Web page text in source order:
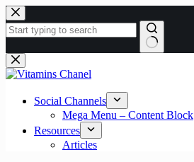
Skip
to
content
No
results
Social Channels
Mega Menu – Content Block
Resources
Articles